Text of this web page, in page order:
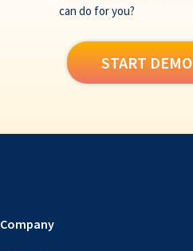
can do for you?
START DEMO
Company